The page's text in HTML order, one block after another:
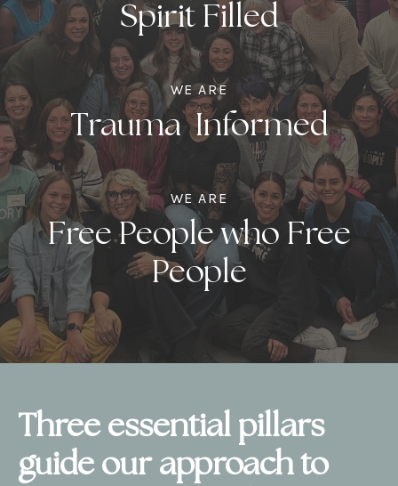
Spirit Filled
WE ARE
Trauma Informed
WE ARE
Free People who Free
People
Three essential pillars
guide our approach to